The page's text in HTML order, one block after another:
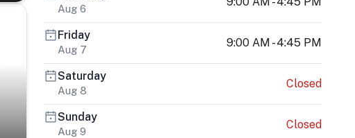
Aug 6
Friday
Aug 7
9:00 AM - 4:45 PM
Saturday
Aug 8
Closed
Sunday
Aug 9
Closed